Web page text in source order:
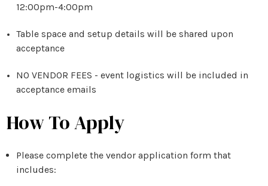
12:00pm-4:00pm
Table space and setup details will be shared upon
acceptance
NO VENDOR FEES - event logistics will be included in
acceptance emails
How To Apply
Please complete the vendor application form that
includes: